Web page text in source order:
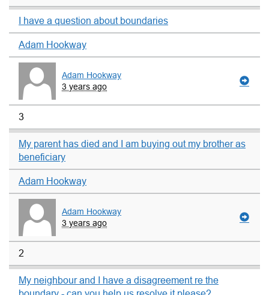
I have a question about boundaries
Adam Hookway
Adam Hookway
3 years ago
3
My parent has died and I am buying out my brother as
beneficiary
Adam Hookway
Adam Hookway
3 years ago
2
My neighbour and I have a disagreement re the